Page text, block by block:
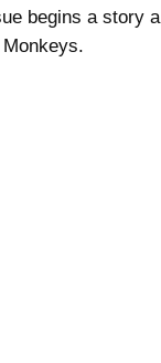
begins a story